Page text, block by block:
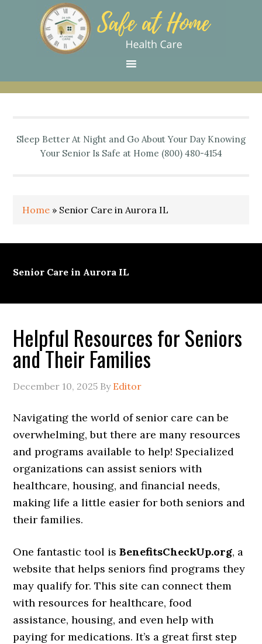
Sleep Better At Night and Go About Your Day Knowing
Your Senior Is Safe at Home (800) 480-4154
Home » Senior Care in Aurora IL
Senior Care in Aurora IL
Helpful Resources for Seniors
and Their Families
December 10, 2025 By Editor
Navigating the world of senior care can be
overwhelming, but there are many resources
and programs available to help! Specialized
organizations can assist seniors with
healthcare, housing, and financial needs,
making life a little easier for both seniors and
their families.
One fantastic tool isBenefitsCheckUp.org, a
website that helps seniors find programs they
may qualify for. This site can connect them
with resources for healthcare, food
assistance, housing, and even help with
paying for medications. It’s a great first step